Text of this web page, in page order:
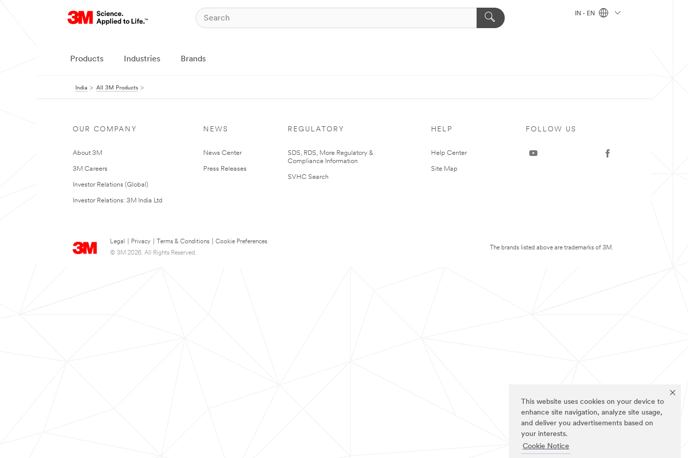
This website uses cookies on your device to
enhance site navigation, analyze site usage,
and deliver you advertisements based on
your interests.
Cookie Notice
IN - EN
Products Industries Brands
India All 3M Products
OUR COMPANY
About 3M
3M Careers
Investor Relations (Global)
Investor Relations: 3M India Ltd
NEWS
News Center
Press Releases
REGULATORY
SDS, RDS, More Regulatory &
Compliance Information
SVHC Search
HELP
Help Center
Site Map
Legal Privacy Terms & Conditions
Cookie Preferences
© 3M 2026. All Rights Reserved.
FOLLOW US
The brands listed above are trademarks of 3M.